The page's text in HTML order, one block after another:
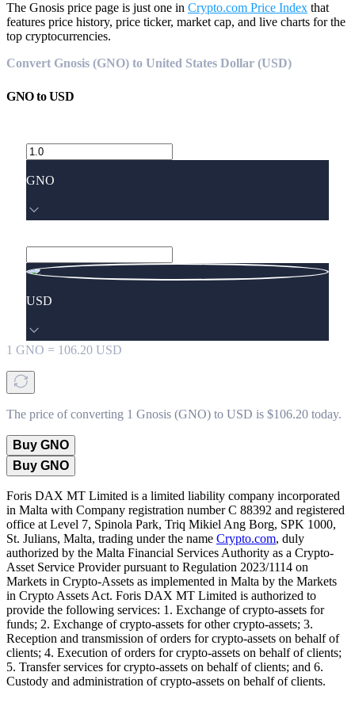
The Gnosis price page is just one in Crypto.com Price Index that
features price history, price ticker, market cap, and live charts for the
top cryptocurrencies.
Convert Gnosis (GNO) to United States Dollar (USD)
GNOtoUSD
GNO
USD
1 GNO = 106.20 USD
The price of converting 1 Gnosis (GNO) to USD is $106.20 today.
Buy GNO
Buy GNO
Foris DAX MT Limited is a limited liability company incorporated
in Malta with Company registration number C 88392 and registered
office at Level 7, Spinola Park, Triq Mikiel Ang Borg, SPK 1000,
St. Julians, Malta, trading under the name Crypto.com, duly
authorized by the Malta Financial Services Authority as a Crypto-
Asset Service Provider pursuant to Regulation 2023/1114 on
Markets in Crypto-Assets as implemented in Malta by the Markets
in Crypto Assets Act. Foris DAX MT Limited is authorized to
provide the following services: 1. Exchange of crypto-assets for
funds; 2. Exchange of crypto-assets for other crypto-assets; 3.
Reception and transmission of orders for crypto-assets on behalf of
clients; 4. Execution of orders for crypto-assets on behalf of clients;
5. Transfer services for crypto-assets on behalf of clients; and 6.
Custody and administration of crypto-assets on behalf of clients.